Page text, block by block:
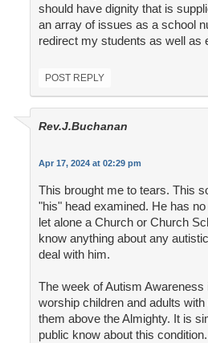
should have dignity that is
an array of issues as a school
redirect my students as well as
POST REPLY
Rev.J.Buchanan
Apr 17, 2024 at 02:29 pm
This brought me to tears. This
"his" head examined. He has
let alone a Church or Church
know anything about any
deal with him.
The week of Autism Awareness
worship children and adults
them above the Almighty. It is
public know about this